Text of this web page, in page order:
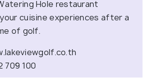
Hole restaurant
cuisine experiences after a
of golf.
709 100